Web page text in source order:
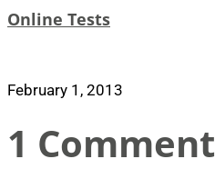
Online Tests
February 1, 2013
1 Comment